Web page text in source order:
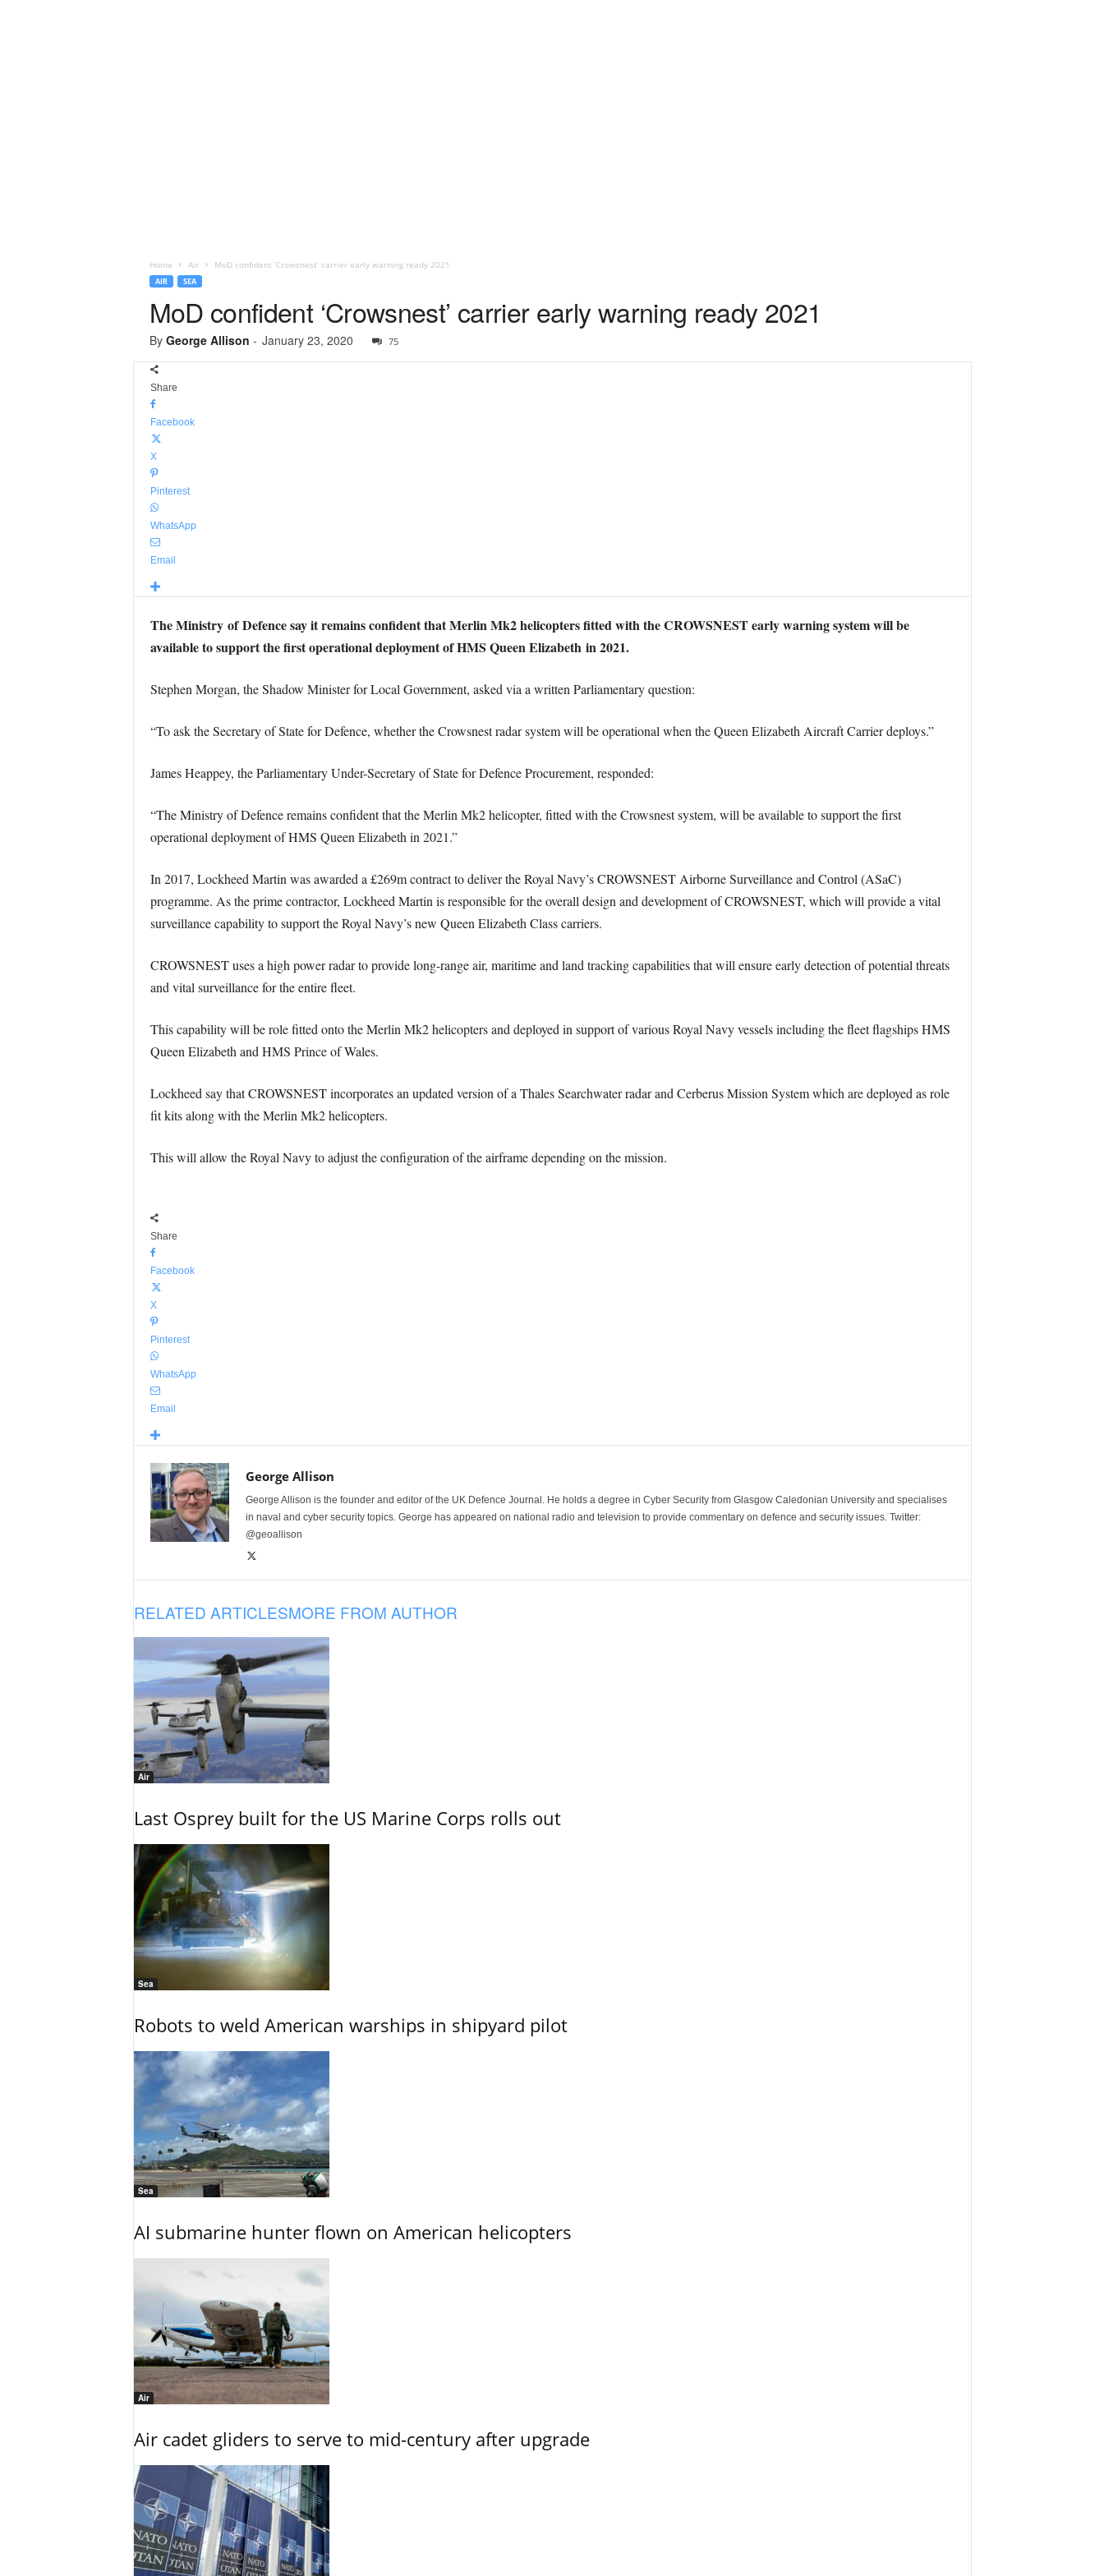
Home Air MoD confident ‘Crowsnest’ carrier early warning ready 2021
AIR SEA
MoD confident ‘Crowsnest’ carrier early warning ready 2021
By George Allison - January 23, 2020 75
Share
Facebook
X
Pinterest
WhatsApp
Email
The Ministry ofDefence say itremains confident that Merlin Mk2 helicopters fitted with the CROWSNEST early warning system will be
available to support the first operational deployment of HMS Queen Elizabeth in 2021.
Stephen Morgan, the Shadow Minister for Local Government, asked via a written Parliamentary question:
“To ask the Secretary of State for Defence, whether the Crowsnest radar system will be operational when the Queen Elizabeth Aircraft Carrier deploys.”
James Heappey, the Parliamentary Under-Secretary of State for Defence Procurement, responded:
“The Ministry of Defence remains confident that the Merlin Mk2 helicopter, fitted with the Crowsnest system, will be available to support the first
operational deployment of HMS Queen Elizabeth in 2021.”
In 2017, Lockheed Martin was awarded a £269m contract to deliver the Royal Navy’s CROWSNEST Airborne Surveillance and Control (ASaC)
programme. As the prime contractor, Lockheed Martin is responsible for the overall design and development of CROWSNEST, which will provide a vital
surveillance capability to support the Royal Navy’s new Queen Elizabeth Class carriers.
CROWSNEST uses a high power radar to provide long-range air, maritime and land tracking capabilities that will ensure early detection of potential threats
and vital surveillance for the entire fleet.
This capability will be role fitted onto the Merlin Mk2 helicopters and deployed in support of various Royal Navy vessels including the fleet flagships HMS
Queen Elizabeth and HMS Prince of Wales.
Lockheed say that CROWSNEST incorporates an updated version of a Thales Searchwater radar and Cerberus Mission System which are deployed as role
fit kits along with the Merlin Mk2 helicopters.
This will allow the Royal Navy to adjust the configuration of the airframe depending on the mission.
Share
Facebook
X
Pinterest
WhatsApp
Email
George Allison
George Allison is the founder and editor of the UK Defence Journal. He holds a degree in Cyber Security from Glasgow Caledonian University and specialises
in naval and cyber security topics. George has appeared on national radio and television to provide commentary on defence and security issues. Twitter:
@geoallison
RELATED ARTICLESMORE FROM AUTHOR
Air
Last Osprey built for the US Marine Corps rolls out
Sea
Robots to weld American warships in shipyard pilot
Sea
AI submarine hunter flown on American helicopters
Air
Air cadet gliders to serve to mid-century after upgrade